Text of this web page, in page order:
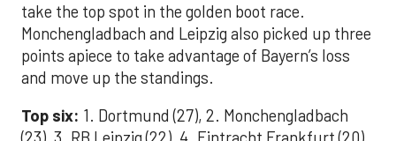
take the top spot in the golden boot race.
Monchengladbach and Leipzig also picked up three
points apiece to take advantage of Bayern’s loss
and move up the standings.
Top six: 1. Dortmund (27), 2. Monchengladbach